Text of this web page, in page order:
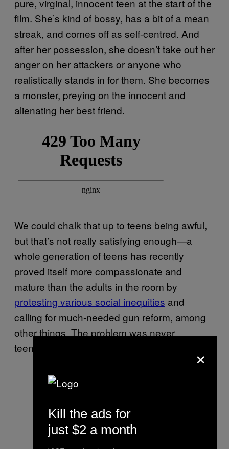
film. She’s kind of bossy, has a bit of a mean
streak, and comes off as self-centred. And
after her possession, she doesn’t take out her
anger on her attackers or anyone who
realistically stands in for them. She becomes
a monster, preying on the innocent and
alienating her best friend.
We could chalk that up to teens being awful,
but that’s not really satisfying enough—a
whole generation of teens has recently
proved itself more compassionate and
mature than the adults in the room by
protesting various social inequities and
calling for much-needed gun reform, among
other things. The problem was never
teenagers.
×
Kill the ads for
just $2 a month